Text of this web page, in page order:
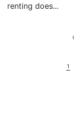
renting does...
1